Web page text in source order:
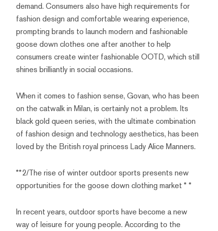
demand. Consumers also have high requirements for
fashion design and comfortable wearing experience,
prompting brands to launch modern and fashionable
goose down clothes one after another to help
consumers create winter fashionable OOTD, which still
shines brilliantly in social occasions.
When it comes to fashion sense, Govan, who has been
on the catwalk in Milan, is certainly not a problem. Its
black gold queen series, with the ultimate combination
of fashion design and technology aesthetics, has been
loved by the British royal princess Lady Alice Manners.
**2/The rise of winter outdoor sports presents new
opportunities for the goose down clothing market * *
In recent years, outdoor sports have become a new
way of leisure for young people. According to the